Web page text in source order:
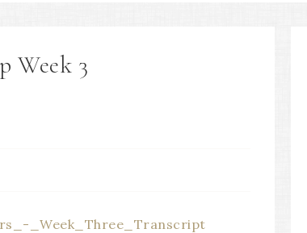
Week 3
_Week_Three_Transcript